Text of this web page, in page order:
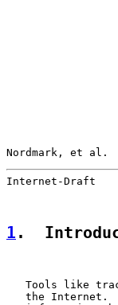
Nordmark, et
Internet-Draft
1 .
Tools like
the Internet.